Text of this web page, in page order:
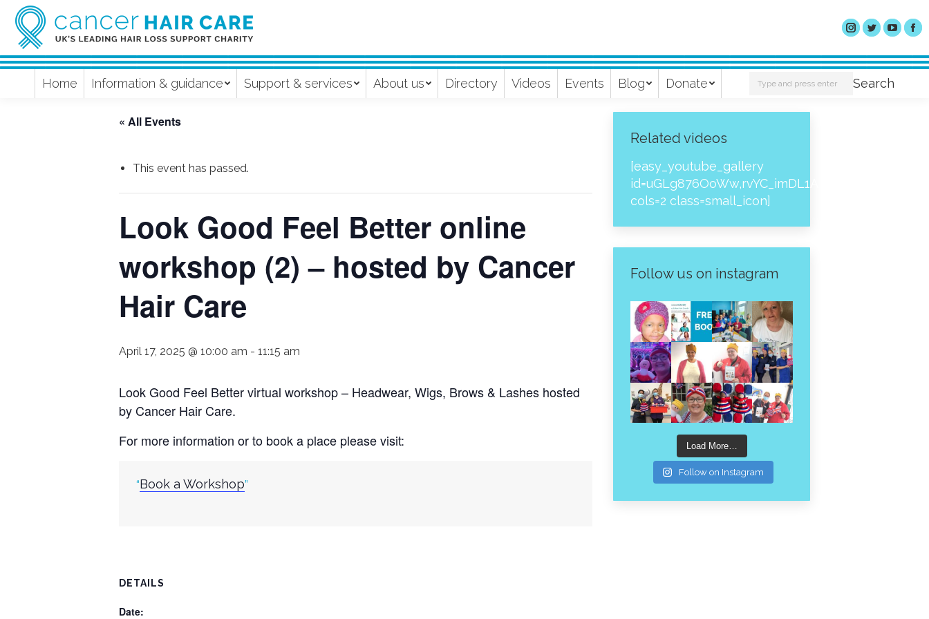
Home Information & guidance Support & services About us Directory Videos Events Blog Donate Search: Search
« All Events
This event has passed.
Look Good Feel Better online
workshop (2) – hosted by Cancer
Hair Care
April 17, 2025 @ 10:00 am - 11:15 am
Look Good Feel Better virtual workshop – Headwear, Wigs, Brows & Lashes hosted
by Cancer Hair Care.
For more information or to book a place please visit:
Book a Workshop
DETAILS
Date:
Related videos
[easy_youtube_gallery
cols=2 class=small_icon]
Follow us on instagram
Load More…
Follow on Instagram